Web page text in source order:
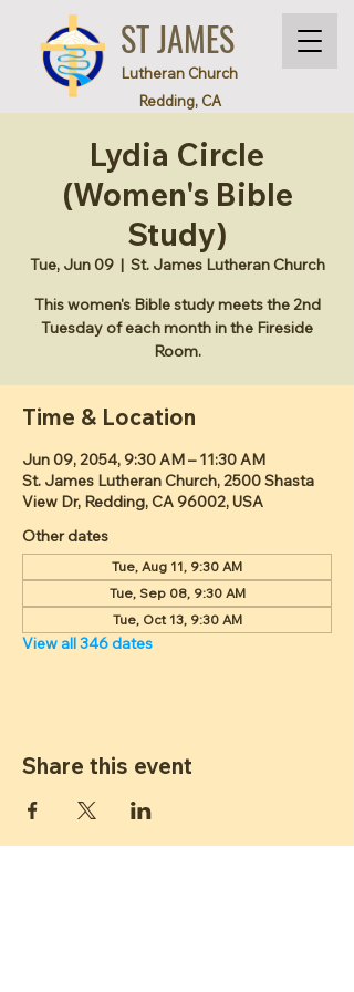
ST JAMES
Lutheran Church
Redding, CA
Lydia Circle
(Women's Bible
Study)
Tue, Jun 09
  |
St. James Lutheran Church
This women's Bible study meets the 2nd
Tuesday of each month in the Fireside
Room.
Time & Location
Jun 09, 2054, 9:30 AM – 11:30 AM
St. James Lutheran Church, 2500 Shasta
View Dr, Redding, CA 96002, USA
Other dates
Tue, Aug 11, 9:30 AM
Tue, Sep 08, 9:30 AM
Tue, Oct 13, 9:30 AM
View all 346 dates
Share this event